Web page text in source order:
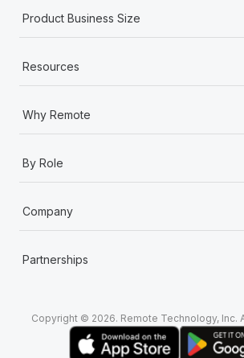
Product Business Size
Resources
Why Remote
By Role
Company
Partnerships
Copyright © 2026. Remote Technology, Inc.